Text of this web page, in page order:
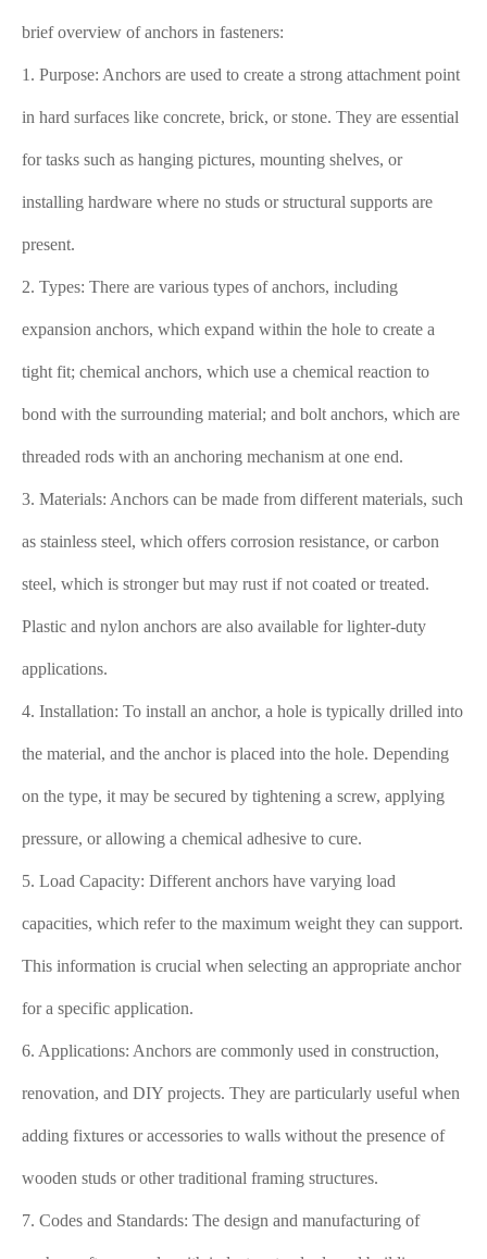
brief overview of anchors in fasteners:
1. Purpose: Anchors are used to create a strong attachment point
in hard surfaces like concrete, brick, or stone. They are essential
for tasks such as hanging pictures, mounting shelves, or
installing hardware where no studs or structural supports are
present.
2. Types: There are various types of anchors, including
expansion anchors, which expand within the hole to create a
tight fit; chemical anchors, which use a chemical reaction to
bond with the surrounding material; and bolt anchors, which are
threaded rods with an anchoring mechanism at one end.
3. Materials: Anchors can be made from different materials, such
as stainless steel, which offers corrosion resistance, or carbon
steel, which is stronger but may rust if not coated or treated.
Plastic and nylon anchors are also available for lighter-duty
applications.
4. Installation: To install an anchor, a hole is typically drilled into
the material, and the anchor is placed into the hole. Depending
on the type, it may be secured by tightening a screw, applying
pressure, or allowing a chemical adhesive to cure.
5. Load Capacity: Different anchors have varying load
capacities, which refer to the maximum weight they can support.
This information is crucial when selecting an appropriate anchor
for a specific application.
6. Applications: Anchors are commonly used in construction,
renovation, and DIY projects. They are particularly useful when
adding fixtures or accessories to walls without the presence of
wooden studs or other traditional framing structures.
7. Codes and Standards: The design and manufacturing of